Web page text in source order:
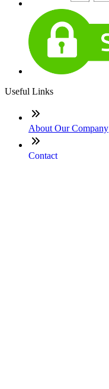
Useful Links
About Our Company
Contact